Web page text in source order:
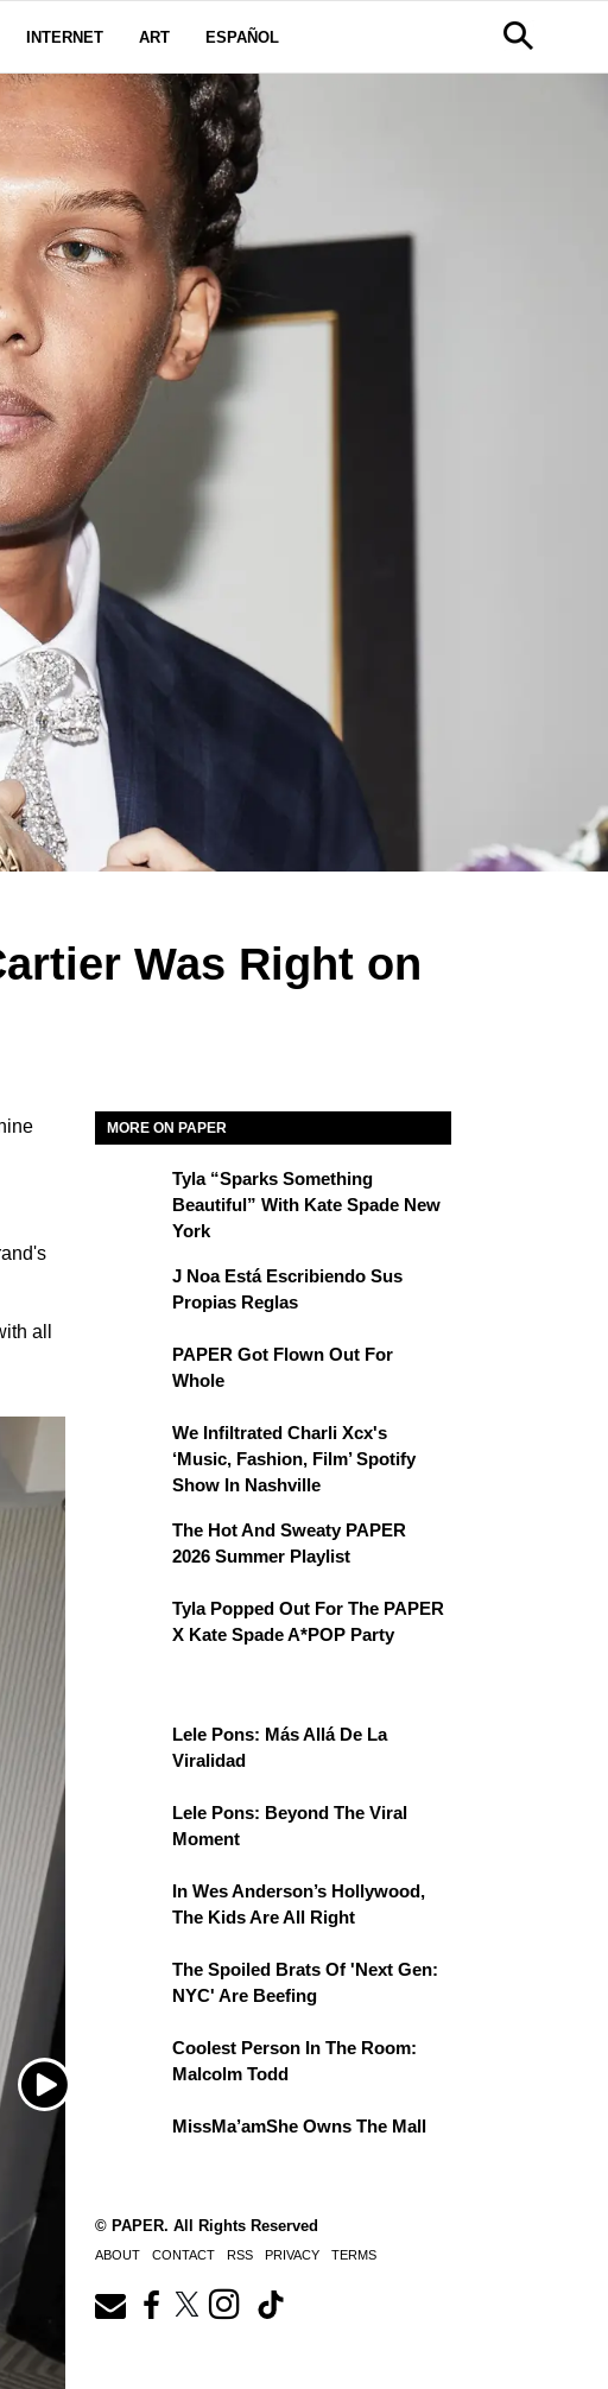
INTERNET ART ESPAÑOL
Was Right on
all
MORE ON PAPER
Tyla “Sparks Something
Beautiful” With Kate Spade New
York
J Noa Está Escribiendo Sus
Propias Reglas
PAPER Got Flown Out For
Whole
We Infiltrated Charli Xcx's
‘Music, Fashion, Film’ Spotify
Show In Nashville
The Hot And Sweaty PAPER
2026 Summer Playlist
Tyla Popped Out For The PAPER
X Kate Spade A*POP Party
Lele Pons: Más Allá De La
Viralidad
Lele Pons: Beyond The Viral
Moment
In Wes Anderson’s Hollywood,
The Kids Are All Right
The Spoiled Brats Of 'Next Gen:
NYC' Are Beefing
Coolest Person In The Room:
Malcolm Todd
MissMa’amShe Owns The Mall
© PAPER. All Rights Reserved
ABOUT CONTACT RSS PRIVACY TERMS